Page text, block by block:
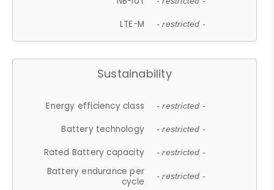
LTE-M - restricted -
Sustainability
Energy efficiency class - restricted -
Battery technology - restricted -
Rated Battery capacity - restricted -
Battery endurance per
cycle
- restricted -